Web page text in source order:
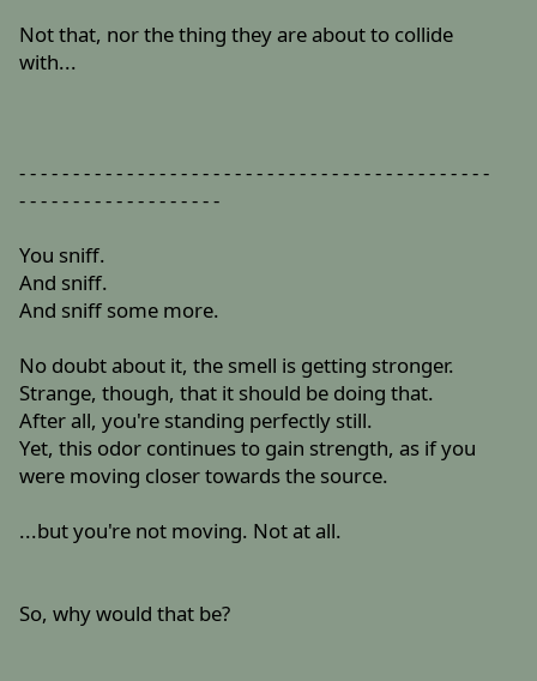
Not that, nor the thing they are about to collide
with...
- - - - - - - - - - - - - - - - - - - - - - - - - - - - - - - - - - - - - - - - - - - -
- - - - - - - - - - - - - - - - - - -
You sniff.
And sniff.
And sniff some more.
No doubt about it, the smell is getting stronger.
Strange, though, that it should be doing that.
After all, you're standing perfectly still.
Yet, this odor continues to gain strength, as if you
were moving closer towards the source.
...but you're not moving. Not at all.
So, why would that be?